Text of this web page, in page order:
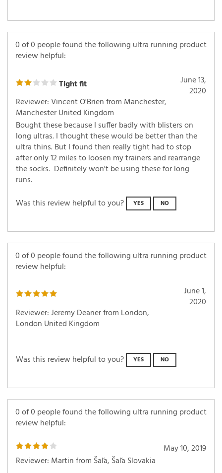
0 of 0 people found the following ultra running product
review helpful:
Tight fit
June 13,
2020
Reviewer: Vincent O'Brien from Manchester,
Manchester United Kingdom
Bought these because I suffer badly with blisters on
long ultras. I thought these would be better than the
ultra thins. But I found then really tight had to stop
after only 12 miles to loosen my trainers and rearrange
the socks. Definitely won't be using these for long
runs.
Was this review helpful to you?
YES NO
0 of 0 people found the following ultra running product
review helpful:
June 1,
2020
Reviewer: Jeremy Deaner from London,
London United Kingdom
Was this review helpful to you? YES NO
0 of 0 people found the following ultra running product
review helpful:
May 10, 2019
Reviewer: Martin from Šaľa, Šaľa Slovakia